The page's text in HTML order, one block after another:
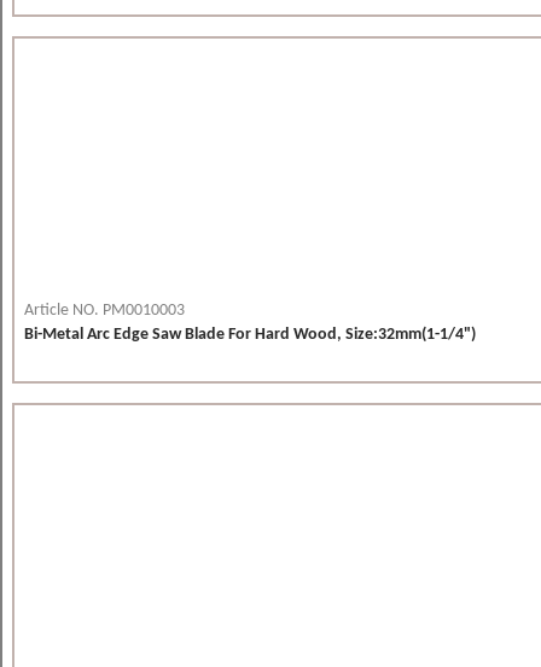
Article NO. PM0010003
Bi-Metal Arc Edge Saw Blade For Hard Wood, Size:32mm(1-1/4")